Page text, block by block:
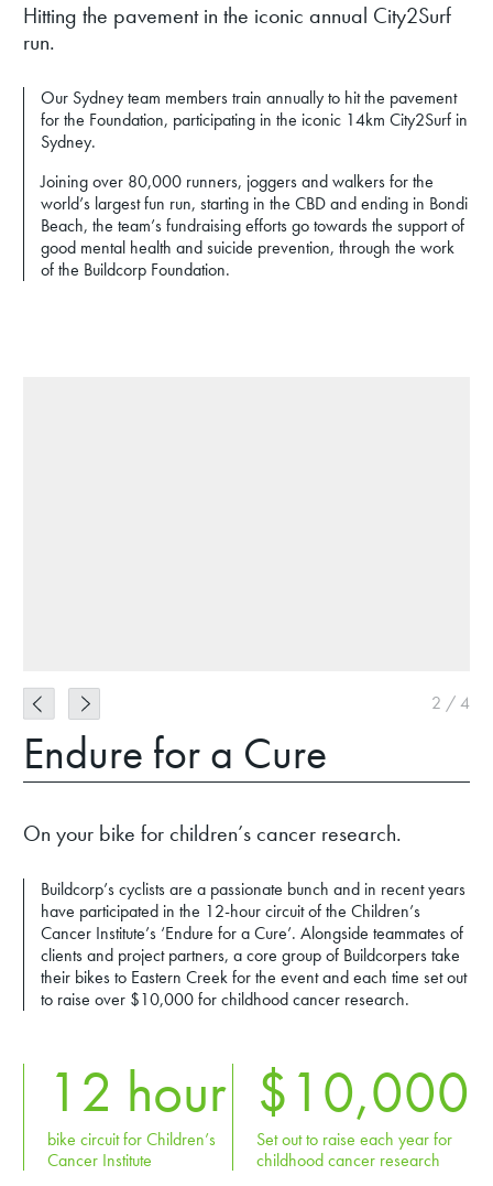
Hitting the pavement in the iconic annual City2Surf
run.
Our Sydney team members train annually to hit the pavement
for the Foundation, participating in the iconic 14km City2Surf in
Sydney.
Joining over 80,000 runners, joggers and walkers for the
world’s largest fun run, starting in the CBD and ending in Bondi
Beach, the team’s fundraising efforts go towards the support of
good mental health and suicide prevention, through the work
of the Buildcorp Foundation.
2 /4
Endure for a Cure
On your bike for children’s cancer research.
Buildcorp’s cyclists are a passionate bunch and in recent years
have participated in the 12-hour circuit of the Children’s
Cancer Institute’s ‘Endure for a Cure’. Alongside teammates of
clients and project partners, a core group of Buildcorpers take
their bikes to Eastern Creek for the event and each time set out
to raise over $10,000 for childhood cancer research.
12 hour
bike circuit for Children’s
Cancer Institute
$10,000
Set out to raise each year for
childhood cancer research